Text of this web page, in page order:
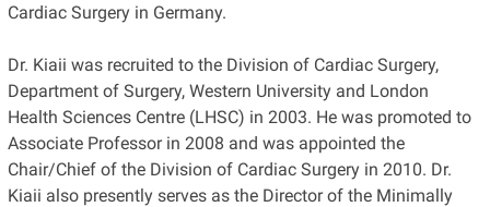
Cardiac Surgery in Germany.
Dr. Kiaii was recruited to the Division of Cardiac Surgery,
Department of Surgery, Western University and London
Health Sciences Centre (LHSC) in 2003. He was promoted to
Associate Professor in 2008 and was appointed the
Chair/Chief of the Division of Cardiac Surgery in 2010. Dr.
Kiaii also presently serves as the Director of the Minimally